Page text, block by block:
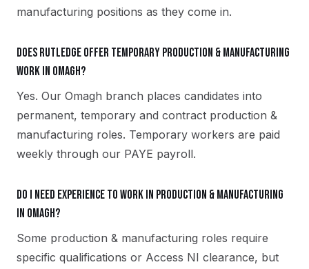
manufacturing positions as they come in.
Does Rutledge offer temporary production & manufacturing
work in Omagh?
Yes. Our Omagh branch places candidates into
permanent, temporary and contract production &
manufacturing roles. Temporary workers are paid
weekly through our PAYE payroll.
Do I need experience to work in production & manufacturing
in Omagh?
Some production & manufacturing roles require
specific qualifications or Access NI clearance, but